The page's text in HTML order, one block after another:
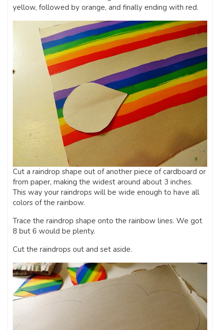
yellow, followed by orange, and finally ending with red.
Cut a raindrop shape out of another piece of cardboard or
from paper, making the widest around about 3 inches.
This way your raindrops will be wide enough to have all
colors of the rainbow.
Trace the raindrop shape onto the rainbow lines. We got
8 but 6 would be plenty.
Cut the raindrops out and set aside.